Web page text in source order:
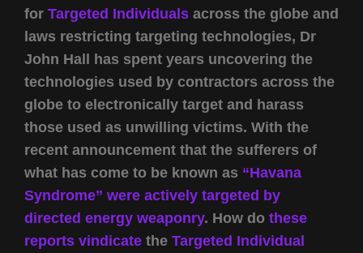
for Targeted Individuals across the globe and
laws restricting targeting technologies, Dr
John Hall has spent years uncovering the
technologies used by contractors across the
globe to electronically target and harass
those used as unwilling victims. With the
recent announcement that the sufferers of
what has come to be known as “Havana
Syndrome” were actively targeted by
directed energy weaponry. How do these
reports vindicate the Targeted Individual